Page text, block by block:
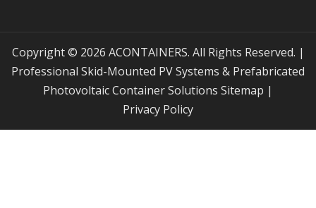
Copyright © 2026 ACONTAINERS. All Rights Reserved. |
Professional Skid-Mounted PV Systems & Prefabricated
Photovoltaic Container Solutions
Sitemap |
Privacy Policy